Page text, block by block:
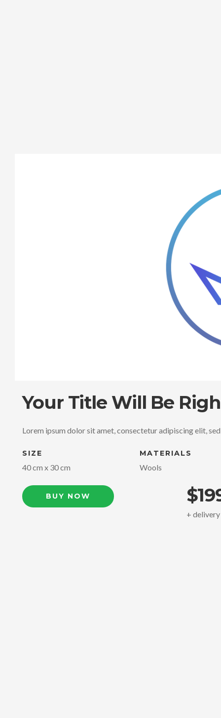
Your Title Will Be
Lorem ipsum dolor sit amet, consectetur adipiscing elit,
SIZE
40 cm x 30 cm
MATERIALS
Wools
BUY NOW
+